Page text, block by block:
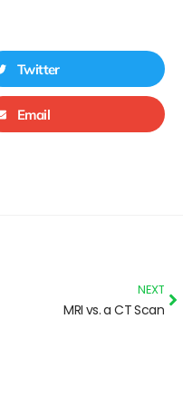
Twitter
Email
NEXT
MRI vs. a CT Scan